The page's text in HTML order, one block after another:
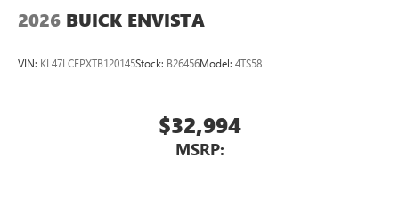
2026 BUICK ENVISTA
VIN: KL47LCEPXTB120145Stock: B26456Model: 4TS58
$32,994
MSRP: